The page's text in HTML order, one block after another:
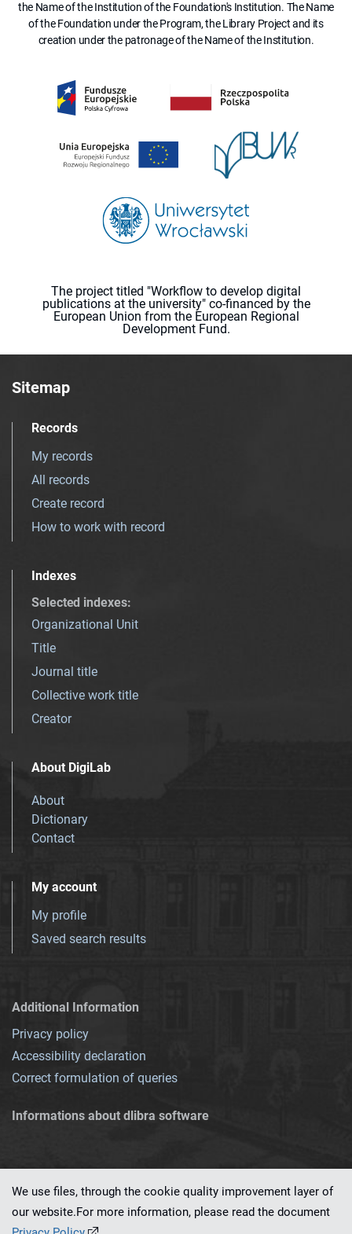
the Name of the Institution of the Foundation's Institution. The Name
of the Foundation under the Program, the Library Project and its
creation under the patronage of the Name of the Institution.
The project titled "Workflow to develop digital
publications at the university" co-financed by the
European Union from the European Regional
Development Fund.
Sitemap
Records
My records
All records
Create record
How to work with record
Indexes
Selected indexes:
Organizational Unit
Title
Journal title
Collective work title
Creator
About DigiLab
About
Dictionary
Contact
My account
My profile
Saved search results
Additional Information
Privacy policy
Accessibility declaration
Correct formulation of queries
Informations about dlibra software
This service runs on
We use files, through the cookie quality improvement layer of
our website.For more information, please read the document